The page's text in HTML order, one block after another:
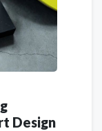
Design